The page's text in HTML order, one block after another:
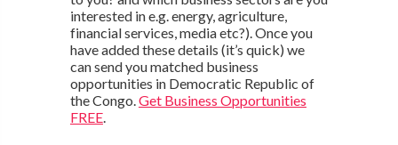
interested in e.g. energy, agriculture,
financial services, media etc?). Once you
have added these details (it’s quick) we
can send you matched business
opportunities in Democratic Republic of
the Congo. Get Business Opportunities
FREE.